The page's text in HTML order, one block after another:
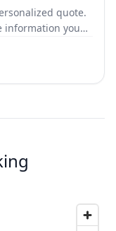
quote.
information you